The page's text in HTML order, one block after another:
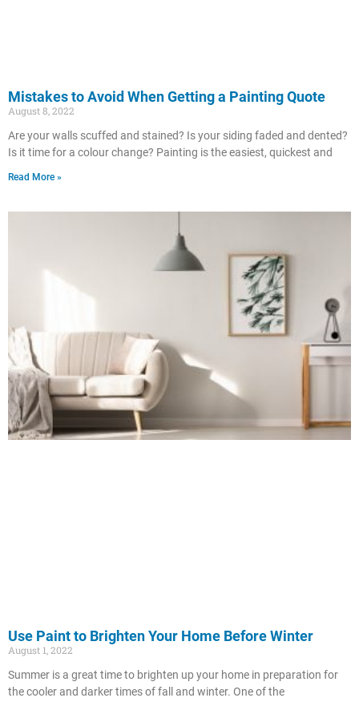
Mistakes to Avoid When Getting a Painting Quote
August 8, 2022
Are your walls scuffed and stained? Is your siding faded and dented?
Is it time for a colour change? Painting is the easiest, quickest and
Read More »
Use Paint to Brighten Your Home Before Winter
August 1, 2022
Summer is a great time to brighten up your home in preparation for
the cooler and darker times of fall and winter. One of the